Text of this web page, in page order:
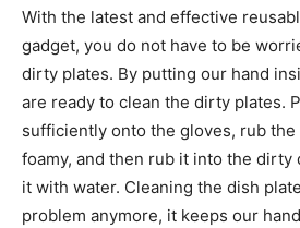
With the latest and effective
gadget, you do not have to be
dirty plates. By putting our hand
are ready to clean the dirty plates.
sufficiently onto the gloves, rub the
foamy, and then rub it into the dirty
it with water. Cleaning the dish
problem anymore, it keeps our